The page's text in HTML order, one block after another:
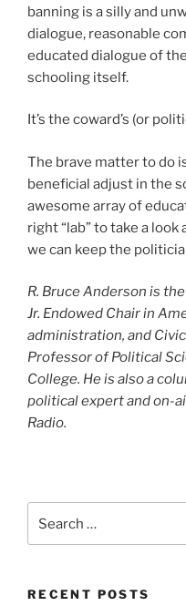
banning is a silly and
dialogue, reasonable
educated dialogue of
schooling itself.
It’s the coward’s (or
The brave matter to do
beneficial adjust in the
awesome array of
right “lab” to take a
we can keep the
R. Bruce Anderson is the
Jr. Endowed Chair in
administration, and
Professor of Political
College. He is also a
political expert and on-
Radio.
for:
RECENT POSTS